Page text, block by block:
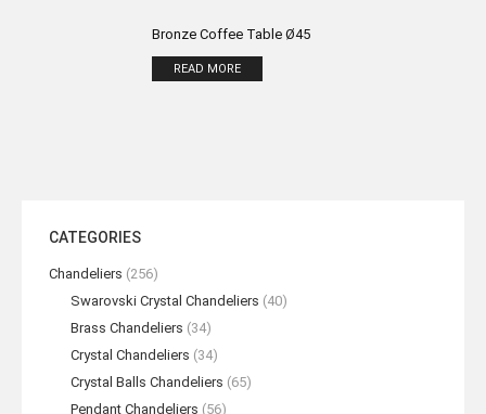
Bronze Coffee Table Ø45
READ MORE
CATEGORIES
Chandeliers (256)
Swarovski Crystal Chandeliers (40)
Brass Chandeliers (34)
Crystal Chandeliers (34)
Crystal Balls Chandeliers (65)
Pendant Chandeliers (56)